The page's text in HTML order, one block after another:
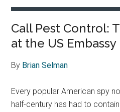
Call Pest Control:
at the US
By Brian Selman
Every popular American spy
half-century has had to